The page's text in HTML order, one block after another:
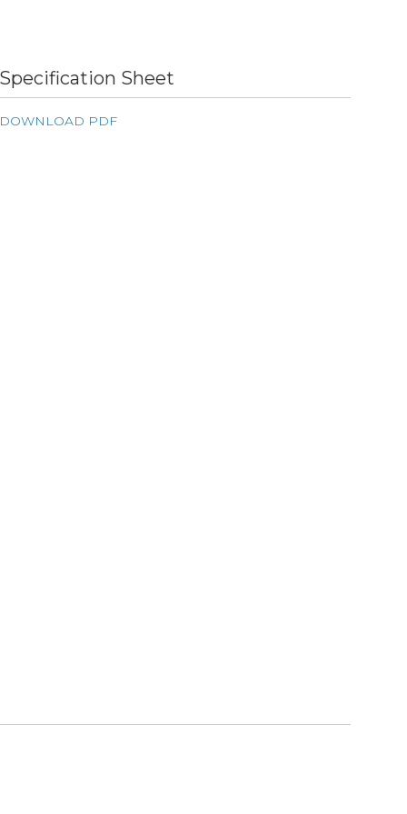
Specification Sheet
DOWNLOAD PDF